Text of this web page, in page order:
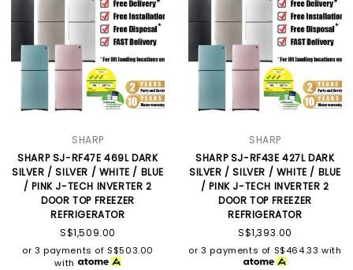
SHARP
SHARP SJ-RF47E 469L DARK
SILVER / SILVER / WHITE / BLUE
/ PINK J-TECH INVERTER 2
DOOR TOP FREEZER
REFRIGERATOR
S$1,509.00
or 3 payments of S$503.00
with
SHARP
SHARP SJ-RF43E 427L DARK
SILVER / SILVER / WHITE / BLUE
/ PINK J-TECH INVERTER 2
DOOR TOP FREEZER
REFRIGERATOR
S$1,393.00
or 3 payments of S$464.33 with